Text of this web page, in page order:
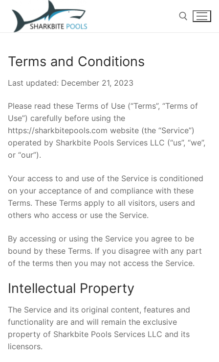
content
Search for:
Residential Pool Cleaning
Commercial Pool Cleaning
Repairs
Services
Pool Inspections
Algae Treatments
One Time Services
Realtor Services
About Us
Deals
Blog
Contact Us
Terms and Conditions
Last updated: December 21, 2023
Please read these Terms of Use (“Terms”, “Terms of
Use”) carefully before using the
https://sharkbitepools.com website (the “Service”)
operated by Sharkbite Pools Services LLC (“us”, “we”,
or “our”).
Your access to and use of the Service is conditioned
on your acceptance of and compliance with these
Terms. These Terms apply to all visitors, users and
others who access or use the Service.
By accessing or using the Service you agree to be
bound by these Terms. If you disagree with any part
of the terms then you may not access the Service.
Intellectual Property
The Service and its original content, features and
functionality are and will remain the exclusive
property of Sharkbite Pools Services LLC and its
licensors.